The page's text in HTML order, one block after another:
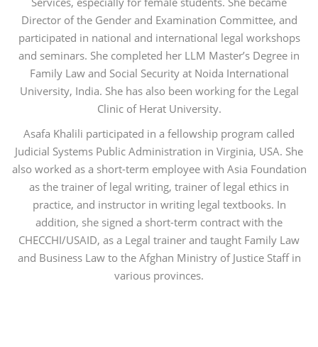
Director of the Gender and Examination Committee, and
participated in national and international legal workshops
and seminars. She completed her LLM Master’s Degree in
Family Law and Social Security at Noida International
University, India. She has also been working for the Legal
Clinic of Herat University.
Asafa Khalili participated in a fellowship program called
Judicial Systems Public Administration in Virginia, USA. She
also worked as a short-term employee with Asia Foundation
as the trainer of legal writing, trainer of legal ethics in
practice, and instructor in writing legal textbooks. In
addition, she signed a short-term contract with the
CHECCHI/USAID, as a Legal trainer and taught Family Law
and Business Law to the Afghan Ministry of Justice Staff in
various provinces.